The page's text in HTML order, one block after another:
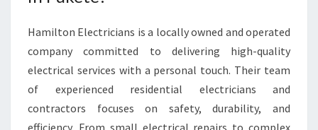
B
S
I
N
Hamilton Electricians is a locally owned and operated
company committed to delivering high-quality
electrical services with a personal touch. Their team
of experienced residential electricians and
contractors focuses on safety, durability, and
efficiency. From small electrical repairs to complex